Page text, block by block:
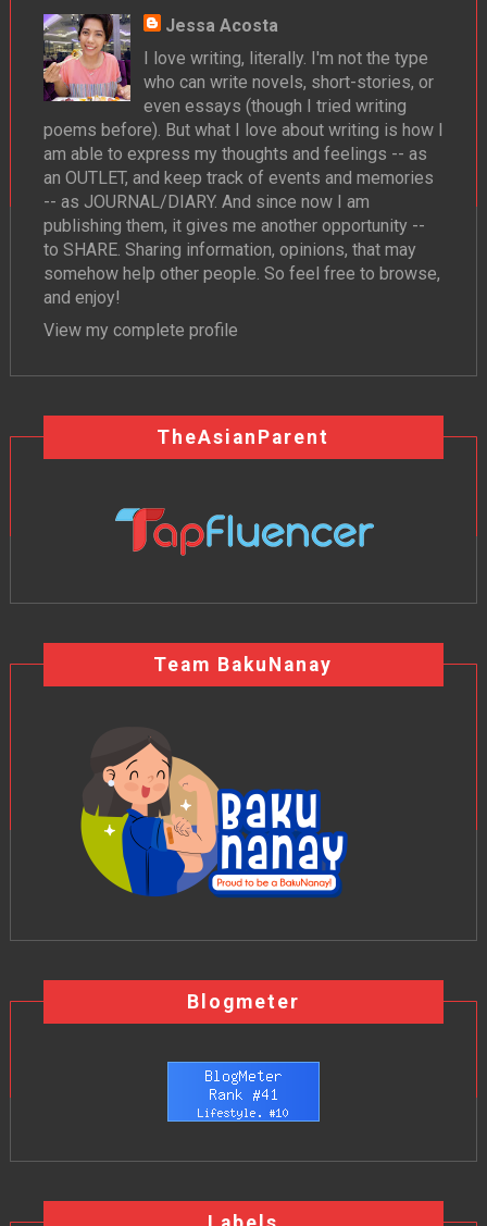
Jessa Acosta
I love writing, literally. I'm not the type
who can write novels, short-stories, or
even essays (though I tried writing
poems before). But what I love about writing is how I
am able to express my thoughts and feelings -- as
an OUTLET, and keep track of events and memories
-- as JOURNAL/DIARY. And since now I am
publishing them, it gives me another opportunity --
to SHARE. Sharing information, opinions, that may
somehow help other people. So feel free to browse,
and enjoy!
View my complete profile
TheAsianParent
Team BakuNanay
Blogmeter